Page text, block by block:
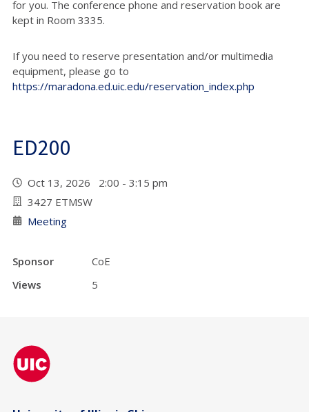
for you. The conference phone and reservation book are
kept in Room 3335.
If you need to reserve presentation and/or multimedia
equipment, please go to
https://maradona.ed.uic.edu/reservation_index.php
ED200
Oct 13, 2026 2:00 - 3:15 pm
3427 ETMSW
Meeting
Sponsor
CoE
Views
5